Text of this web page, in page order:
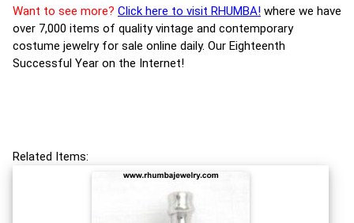
Want to see more? Click here to visit RHUMBA! where we have
over 7,000 items of quality vintage and contemporary
costume jewelry for sale online daily. Our Eighteenth
Successful Year on the Internet!
Related Items: